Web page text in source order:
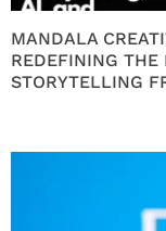
MANDALA
REDEFINING THE
STORYTELLING